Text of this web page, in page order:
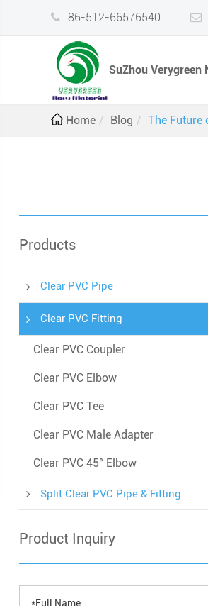
86-512-66576540
SuZhou Verygreen
Home Blog The Future
Products
Clear PVC Pipe
Clear PVC Fitting
Clear PVC Coupler
Clear PVC Elbow
Clear PVC Tee
Clear PVC Male Adapter
Clear PVC 45° Elbow
Split Clear PVC Pipe & Fitting
Product Inquiry